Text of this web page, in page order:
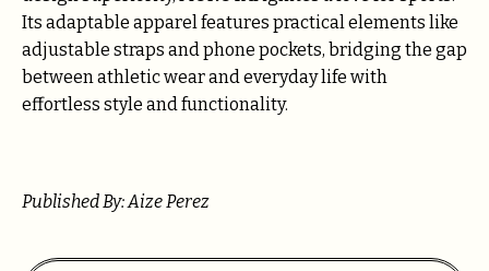
Its adaptable apparel features practical elements like
adjustable straps and phone pockets, bridging the gap
between athletic wear and everyday life with
effortless style and functionality.
Published By: Aize Perez